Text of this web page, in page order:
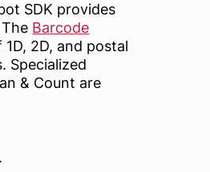
SDK provides
Barcode
2D, and postal
Specialized
& Count are